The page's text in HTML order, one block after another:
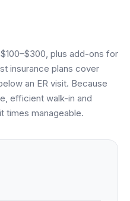
our team is happy to help:
plus add-ons for
insurance plans cover
an ER visit. Because
efficient walk-in and
times manageable.